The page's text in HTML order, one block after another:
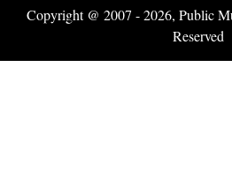
Copyright @ 2007 - 2026, Public
Reserved